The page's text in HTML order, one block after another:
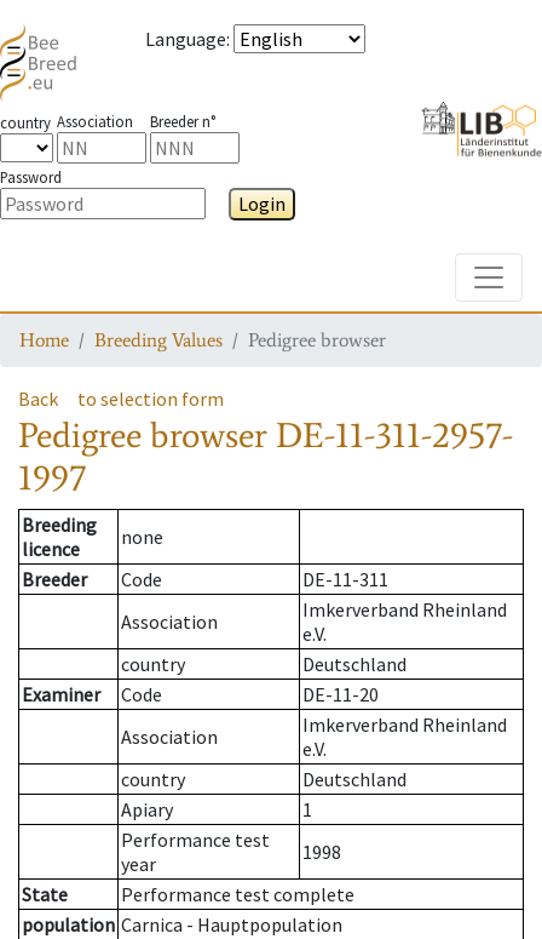
Language:
country Association Breeder n°
Password
Login
Home Breeding Values Pedigree browser
Back to selection form
Pedigree browser DE-11-311-2957-
1997
Breeding
licence
none
Breeder
Code
DE-11-311
Association
Imkerverband Rheinland
e.V.
country
Deutschland
Examiner
Code
DE-11-20
Association
Imkerverband Rheinland
e.V.
country
Deutschland
Apiary
1
Performance test
year
1998
State
Performance test complete
population Carnica - Hauptpopulation